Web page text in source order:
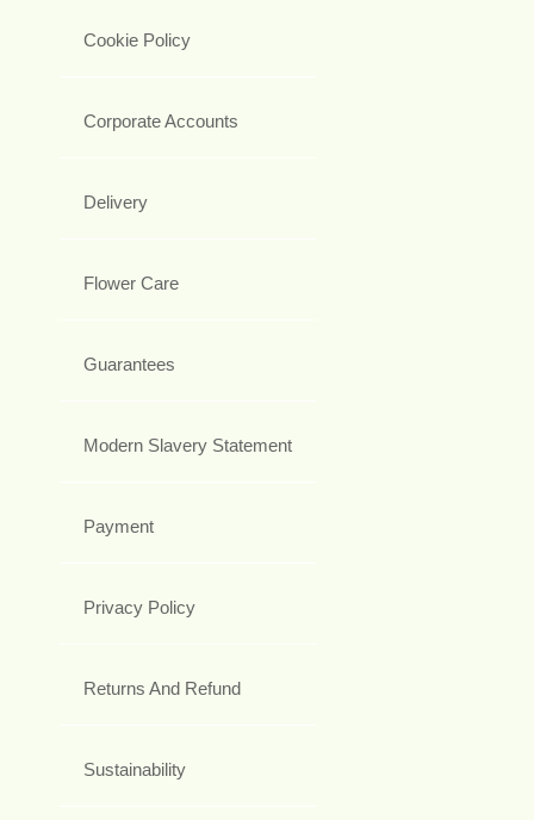
Cookie Policy
Corporate Accounts
Delivery
Flower Care
Guarantees
Modern Slavery Statement
Payment
Privacy Policy
Returns And Refund
Sustainability